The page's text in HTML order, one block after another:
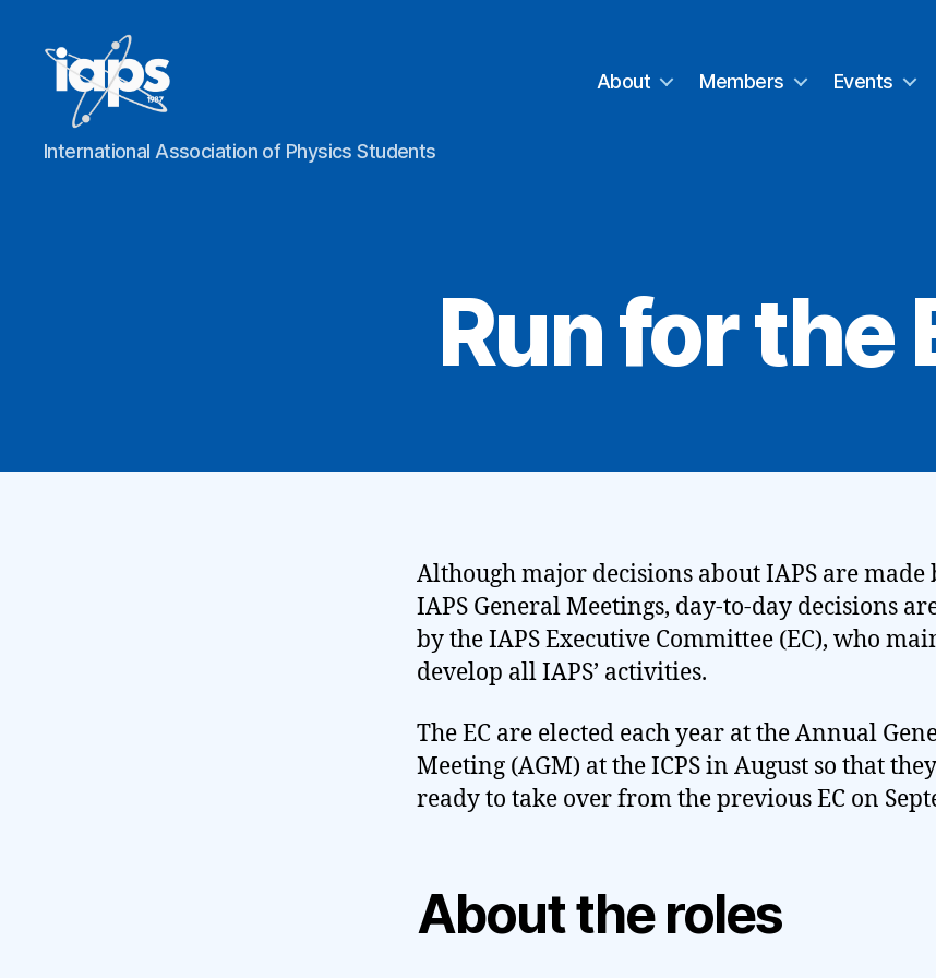
IAPS
International Association of Physics Students
About Members Events
Run for the
Although major decisions about IAPS are made
IAPS General Meetings, day-to-day decisions
by the IAPS Executive Committee (EC), who
develop all IAPS’ activities.
The EC are elected each year at the Annual
Meeting (AGM) at the ICPS in August so that
ready to take over from the previous EC on
About the roles